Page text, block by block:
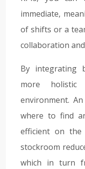
immediate,
of shifts or a
collaboration
By integrating
more
environment.
where to find
efficient on the
stockroom
which in turn